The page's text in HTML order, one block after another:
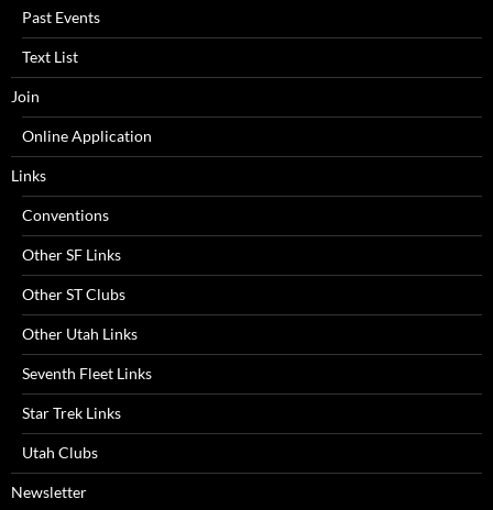
Past Events
Text List
Join
Online Application
Links
Conventions
Other SF Links
Other ST Clubs
Other Utah Links
Seventh Fleet Links
Star Trek Links
Utah Clubs
Newsletter